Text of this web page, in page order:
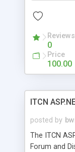
Reviews
0
Price
100.00
ITCN
posted by
The ITCN
Forum and